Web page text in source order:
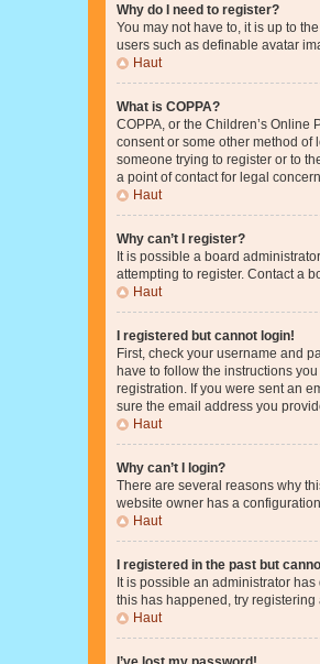
Why do I need to register?
You may not have to, it is up to
users such as definable avatar
Haut
What is COPPA?
COPPA, or the Children’s
consent or some other method
someone trying to register or to
a point of contact for legal
Haut
Why can’t I register?
It is possible a board
attempting to register. Contact a
Haut
I registered but cannot login!
First, check your username and
have to follow the instructions
registration. If you were sent an
sure the email address you
Haut
Why can’t I login?
There are several reasons why
website owner has a
Haut
I registered in the past but
It is possible an administrator
this has happened, try
Haut